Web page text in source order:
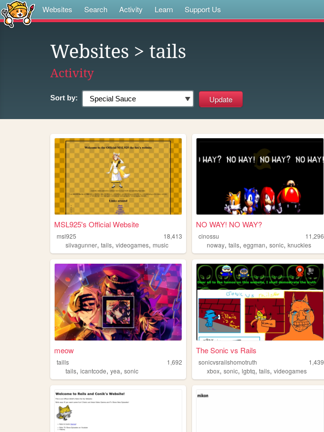
Websites Search Activity Learn Support Us
Websites > tails
Activity
Sort by:
MSL925's Official Website
msl925
18,413
siivagunner, tails, videogames, music
NO WAY! NO WAY?
cinossu
11,296
noway,tails,eggman,sonic,knuckles
meow
taills
1,692
tails, icantcode, yea, sonic
The Sonic vs Rails
sonicvsrailshomotruth
1,439
xbox,sonic,lgbtq,tails,videogames